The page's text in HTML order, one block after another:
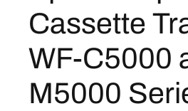
e
t
T
Cassette
WF-C5000
M5000